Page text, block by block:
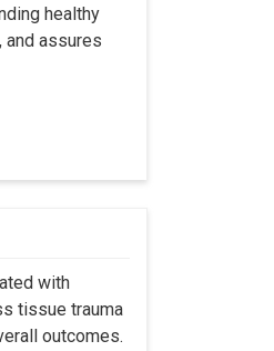
healthy
and assures
with
tissue trauma
outcomes.